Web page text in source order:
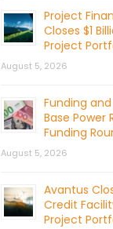
Project
Closes $1
Project
August 5, 2026
Funding
Base Power
Funding
August 5, 2026
Avantus
Credit
Project